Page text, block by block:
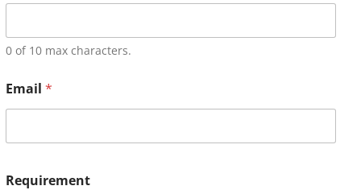
0 of 10 max characters.
Email *
Requirement